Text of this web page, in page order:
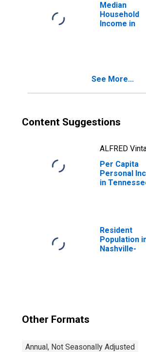
Median
Household
Income in
See More...
Content Suggestions
ALFRED
Per Capita
Personal
in
Resident
Population
Nashville-
Other Formats
Annual, Not Seasonally Adjusted